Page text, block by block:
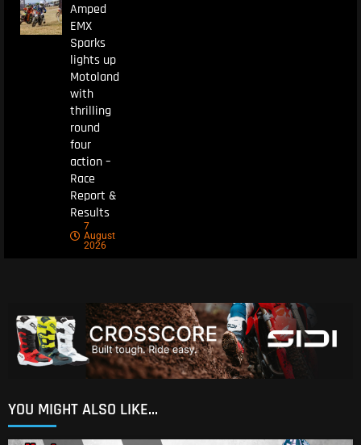
Amped
EMX
Sparks
lights up
Motoland
with
thrilling
round
four
action –
Race
Report &
Results
7
August
2026
YOU MIGHT ALSO LIKE...